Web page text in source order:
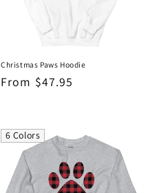
Christmas Paws Hoodie
Regular
From $47.95
6 Colors